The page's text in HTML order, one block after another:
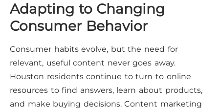
Adapting to Changing
Consumer Behavior
Consumer habits evolve, but the need for
relevant, useful content never goes away.
Houston residents continue to turn to online
resources to find answers, learn about products,
and make buying decisions. Content marketing